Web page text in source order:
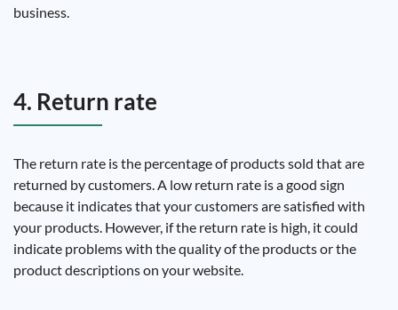
business.
4. Return rate
The return rate is the percentage of products sold that are
returned by customers. A low return rate is a good sign
because it indicates that your customers are satisfied with
your products. However, if the return rate is high, it could
indicate problems with the quality of the products or the
product descriptions on your website.